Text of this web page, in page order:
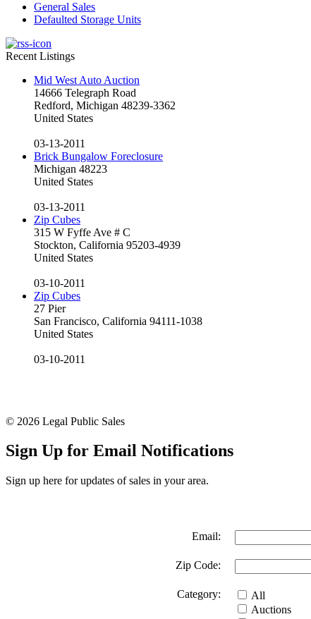
General Sales
Defaulted Storage Units
Recent Listings
Mid West Auto Auction
14666 Telegraph Road
Redford, Michigan 48239-3362
United States
03-13-2011
Brick Bungalow Foreclosure
Michigan 48223
United States
03-13-2011
Zip Cubes
315 W Fyffe Ave # C
Stockton, California 95203-4939
United States
03-10-2011
Zip Cubes
27 Pier
San Francisco, California 94111-1038
United States
03-10-2011
© 2026 Legal Public Sales
Sign Up for Email Notifications
Sign up here for updates of sales in your area.
Email:
Zip Code:
Category:
All
Auctions